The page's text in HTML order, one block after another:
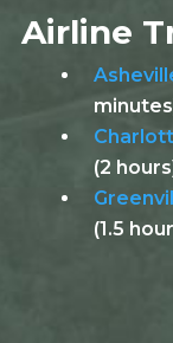
Airline
(2
(1.5